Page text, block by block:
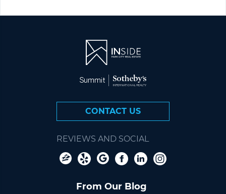
CONTACT US
REVIEWS AND SOCIAL
From Our Blog